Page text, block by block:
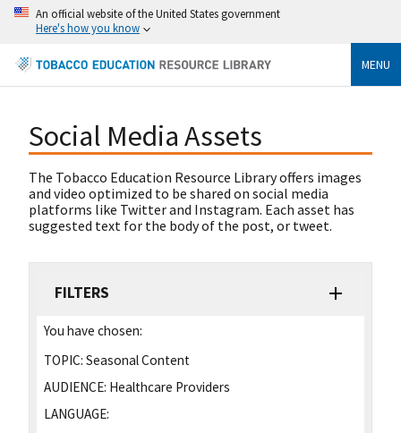
An official website of the United States government
Here's how you know
MENU
Social Media Assets
The Tobacco Education Resource Library offers images
and video optimized to be shared on social media
platforms like Twitter and Instagram. Each asset has
suggested text for the body of the post, or tweet.
FILTERS
You have chosen:
TOPIC: Seasonal Content
AUDIENCE: Healthcare Providers
LANGUAGE: